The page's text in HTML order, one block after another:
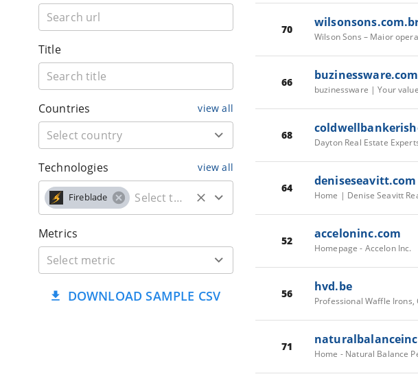
Title
Countries view all
Technologies view all
Fireblade
Metrics
DOWNLOAD SAMPLE CSV
70
Wilson Sons – Maior
66 buzinessware.com
buzinessware | Your
68
Dayton Real Estate
64 deniseseavitt.com
Home | Denise Seavitt
52 acceloninc.com
Homepage - Accelon Inc.
56 hvd.be
71
Home - Natural Balance